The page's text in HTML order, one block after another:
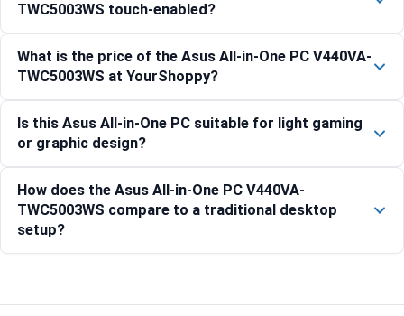
TWC5003WS touch-enabled?
What is the price of the Asus All-in-One PC V440VA-
TWC5003WS at YourShoppy?
Is this Asus All-in-One PC suitable for light gaming
or graphic design?
How does the Asus All-in-One PC V440VA-
TWC5003WS compare to a traditional desktop
setup?